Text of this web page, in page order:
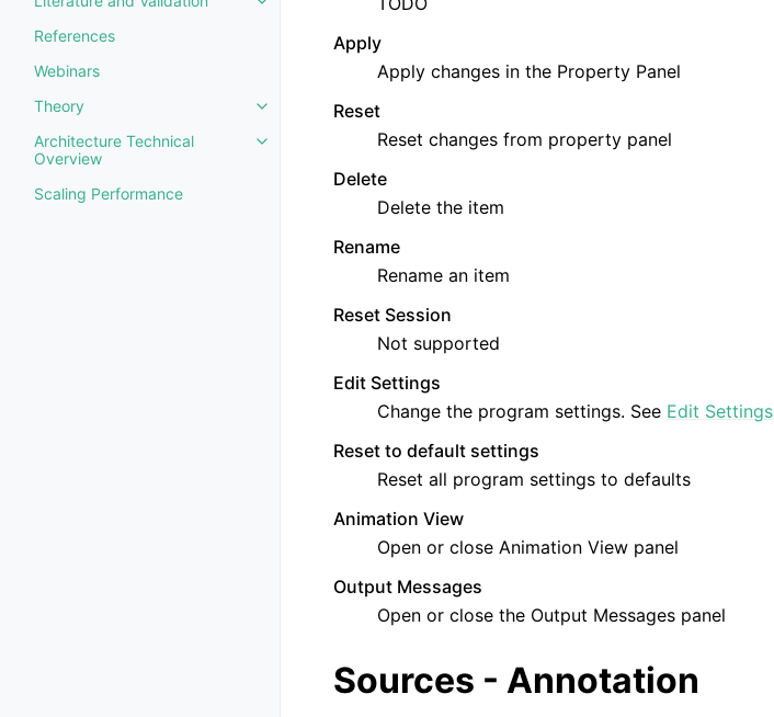
Toggle navigation of Literature and Validation
References
Webinars
Theory
Toggle navigation of Theory
Architecture Technical
Overview
Toggle navigation of Architecture Technical Overview
Scaling Performance
Apply
Apply changes in the Property Panel
Reset
Reset changes from property panel
Delete
Delete the item
Rename
Rename an item
Reset Session
Not supported
Edit Settings
Change the program settings. See Edit Settings
Reset to default settings
Reset all program settings to defaults
Animation View
Open or close Animation View panel
Output Messages
Open or close the Output Messages panel
Sources - Annotation